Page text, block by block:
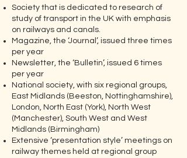
Society that is dedicated to research of
study of transport in the UK with emphasis
on railways and canals.
Magazine, the ‘Journal’, issued three times
per year
Newsletter, the ‘Bulletin’, issued 6 times
per year
National society, with six regional groups,
East Midlands (Beeston, Nottinghamshire),
London, North East (York), North West
(Manchester), South West and West
Midlands (Birmingham)
Extensive ‘presentation style’ meetings on
railway themes held at regional group